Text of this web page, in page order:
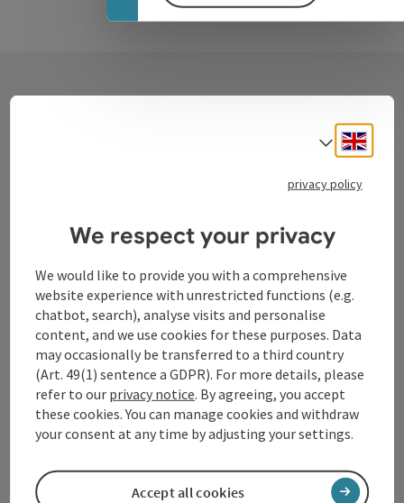
Oberösterreich
WGD Donau Oberösterreich Tourismus
GmbH
Lindengasse 9
4040 Linz
+43 732 72 77 - 888
info@donauregion.at
Select
privacy policy
We respect your privacy
We would like to provide you with a comprehensive
website experience with unrestricted functions (e.g.
chatbot, search), analyse visits and personalise
content, and we use cookies for these purposes. Data
may occasionally be transferred to a third country
(Art. 49(1) sentence a GDPR). For more details, please
refer to our privacy notice. By agreeing, you accept
these cookies. You can manage cookies and withdraw
your consent at any time by adjusting your settings.
Accept all cookies